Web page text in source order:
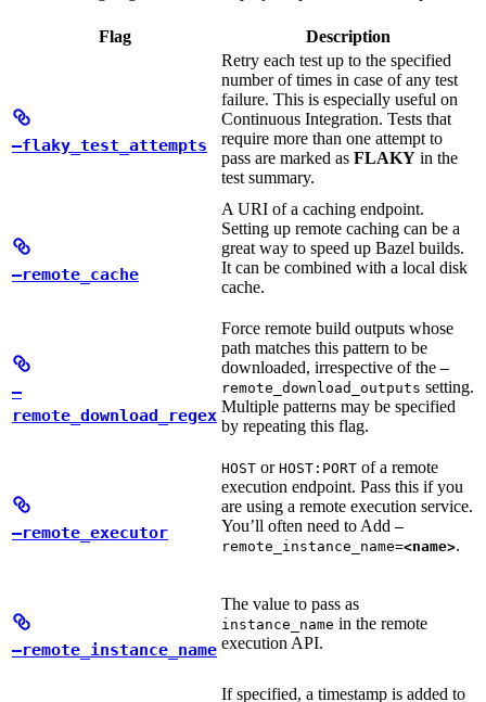
Flag Description
—flaky_test_attempts
Retry each test up to the specified
number of times in case of any test
failure. This is especially useful on
Continuous Integration. Tests that
require more than one attempt to
pass are marked as FLAKY in the
test summary.
—remote_cache
A URI of a caching endpoint.
Setting up remote caching can be a
great way to speed up Bazel builds.
It can be combined with a local disk
cache.
—
remote_download_regex
Force remote build outputs whose
path matches this pattern to be
downloaded, irrespective of the —
remote_download_outputs setting.
Multiple patterns may be specified
by repeating this flag.
—remote_executor
HOST or HOST:PORT of a remote
execution endpoint. Pass this if you
are using a remote execution service.
You’ll often need to Add —
remote_instance_name=<name>.
—remote_instance_name
The value to pass as
instance_name in the remote
execution API.
If specified, a timestamp is added to